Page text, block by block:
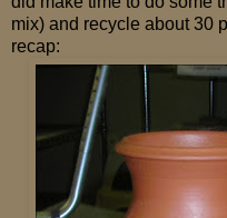
mix) and recycle about 30
recap: